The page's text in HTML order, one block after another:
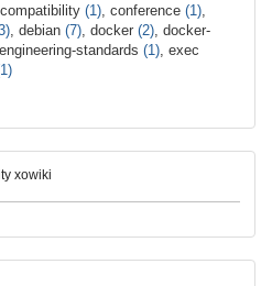
, compatibility (1) , conference (1)
, debian (7) , docker (2) , docker-
engineering-standards (1) , exec
xowiki